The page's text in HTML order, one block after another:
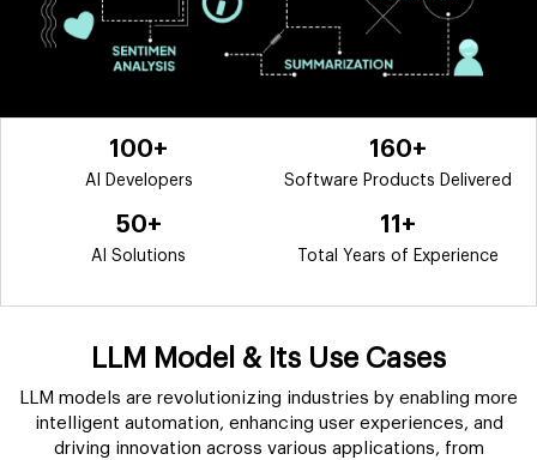
100+
AI Developers
160+
Software Products Delivered
50+
AI Solutions
11+
Total Years of Experience
LLM Model & Its Use Cases
LLM models are revolutionizing industries by enabling more
intelligent automation, enhancing user experiences, and
driving innovation across various applications, from